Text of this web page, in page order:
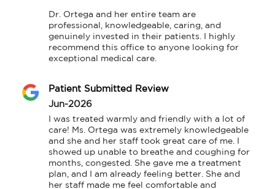
Dr. Ortega and her entire team are
professional, knowledgeable, caring, and
genuinely invested in their patients. I highly
recommend this office to anyone looking for
exceptional medical care.
Patient Submitted Review
Jun-2026
I was treated warmly and friendly with a lot of
care! Ms. Ortega was extremely knowledgeable
and she and her staff took great care of me. I
showed up unable to breathe and coughing for
months, congested. She gave me a treatment
plan, and I am already feeling better. She and
her staff made me feel comfortable and